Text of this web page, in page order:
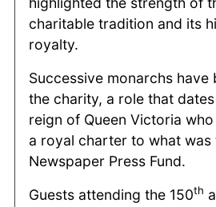
charitable tradition and its
royalty.
Successive monarchs
the charity, a role that
reign of Queen Victoria
a royal charter to what was
Newspaper Press Fund.
Guests attending the 150th